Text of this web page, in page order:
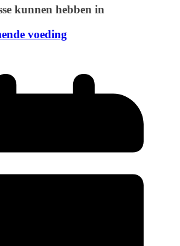
kunnen hebben in
voeding